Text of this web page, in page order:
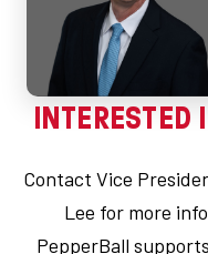
INTERESTED
Contact Vice
Lee for more
PepperBall